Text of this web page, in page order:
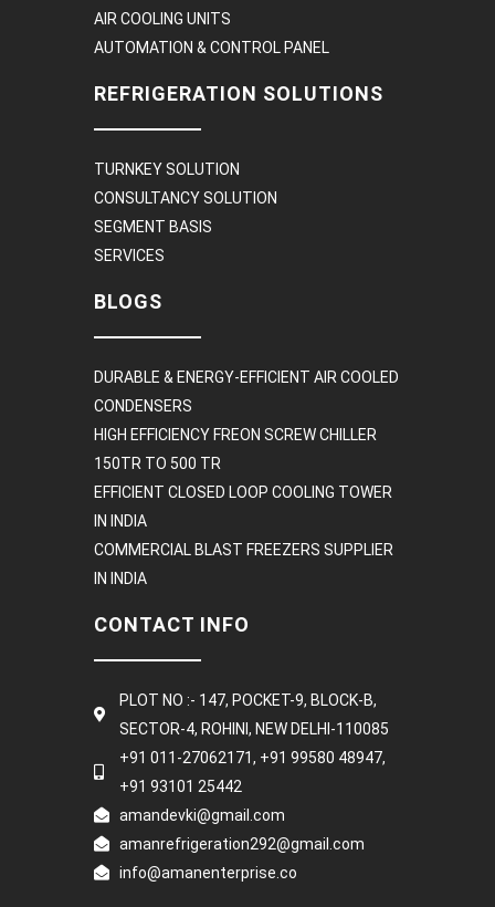
AIR COOLING UNITS
AUTOMATION & CONTROL PANEL
REFRIGERATION SOLUTIONS
TURNKEY SOLUTION
CONSULTANCY SOLUTION
SEGMENT BASIS
SERVICES
BLOGS
DURABLE & ENERGY-EFFICIENT AIR COOLED
CONDENSERS
HIGH EFFICIENCY FREON SCREW CHILLER
150TR TO 500 TR
EFFICIENT CLOSED LOOP COOLING TOWER
IN INDIA
COMMERCIAL BLAST FREEZERS SUPPLIER
IN INDIA
CONTACT INFO
PLOT NO :- 147, POCKET-9, BLOCK-B,
SECTOR-4, ROHINI, NEW DELHI-110085
+91 011-27062171, +91 99580 48947,
+91 93101 25442
amandevki@gmail.com
amanrefrigeration292@gmail.com
info@amanenterprise.co